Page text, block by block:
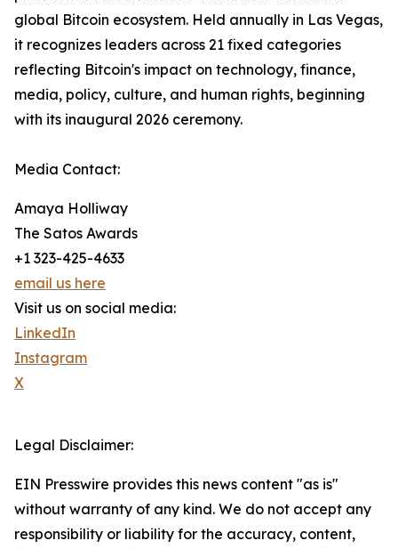
global Bitcoin ecosystem. Held annually in Las Vegas,
it recognizes leaders across 21 fixed categories
reflecting Bitcoin's impact on technology, finance,
media, policy, culture, and human rights, beginning
with its inaugural 2026 ceremony.
Media Contact:
Amaya Holliway
The Satos Awards
+1 323-425-4633
email us here
Visit us on social media:
LinkedIn
Instagram
X
Legal Disclaimer:
EIN Presswire provides this news content "as is"
without warranty of any kind. We do not accept any
responsibility or liability for the accuracy, content,